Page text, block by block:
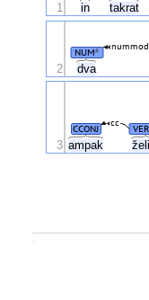
in takrat
1
dva
NUM# nummod
2
ampak
CCONJ
cc
3
.